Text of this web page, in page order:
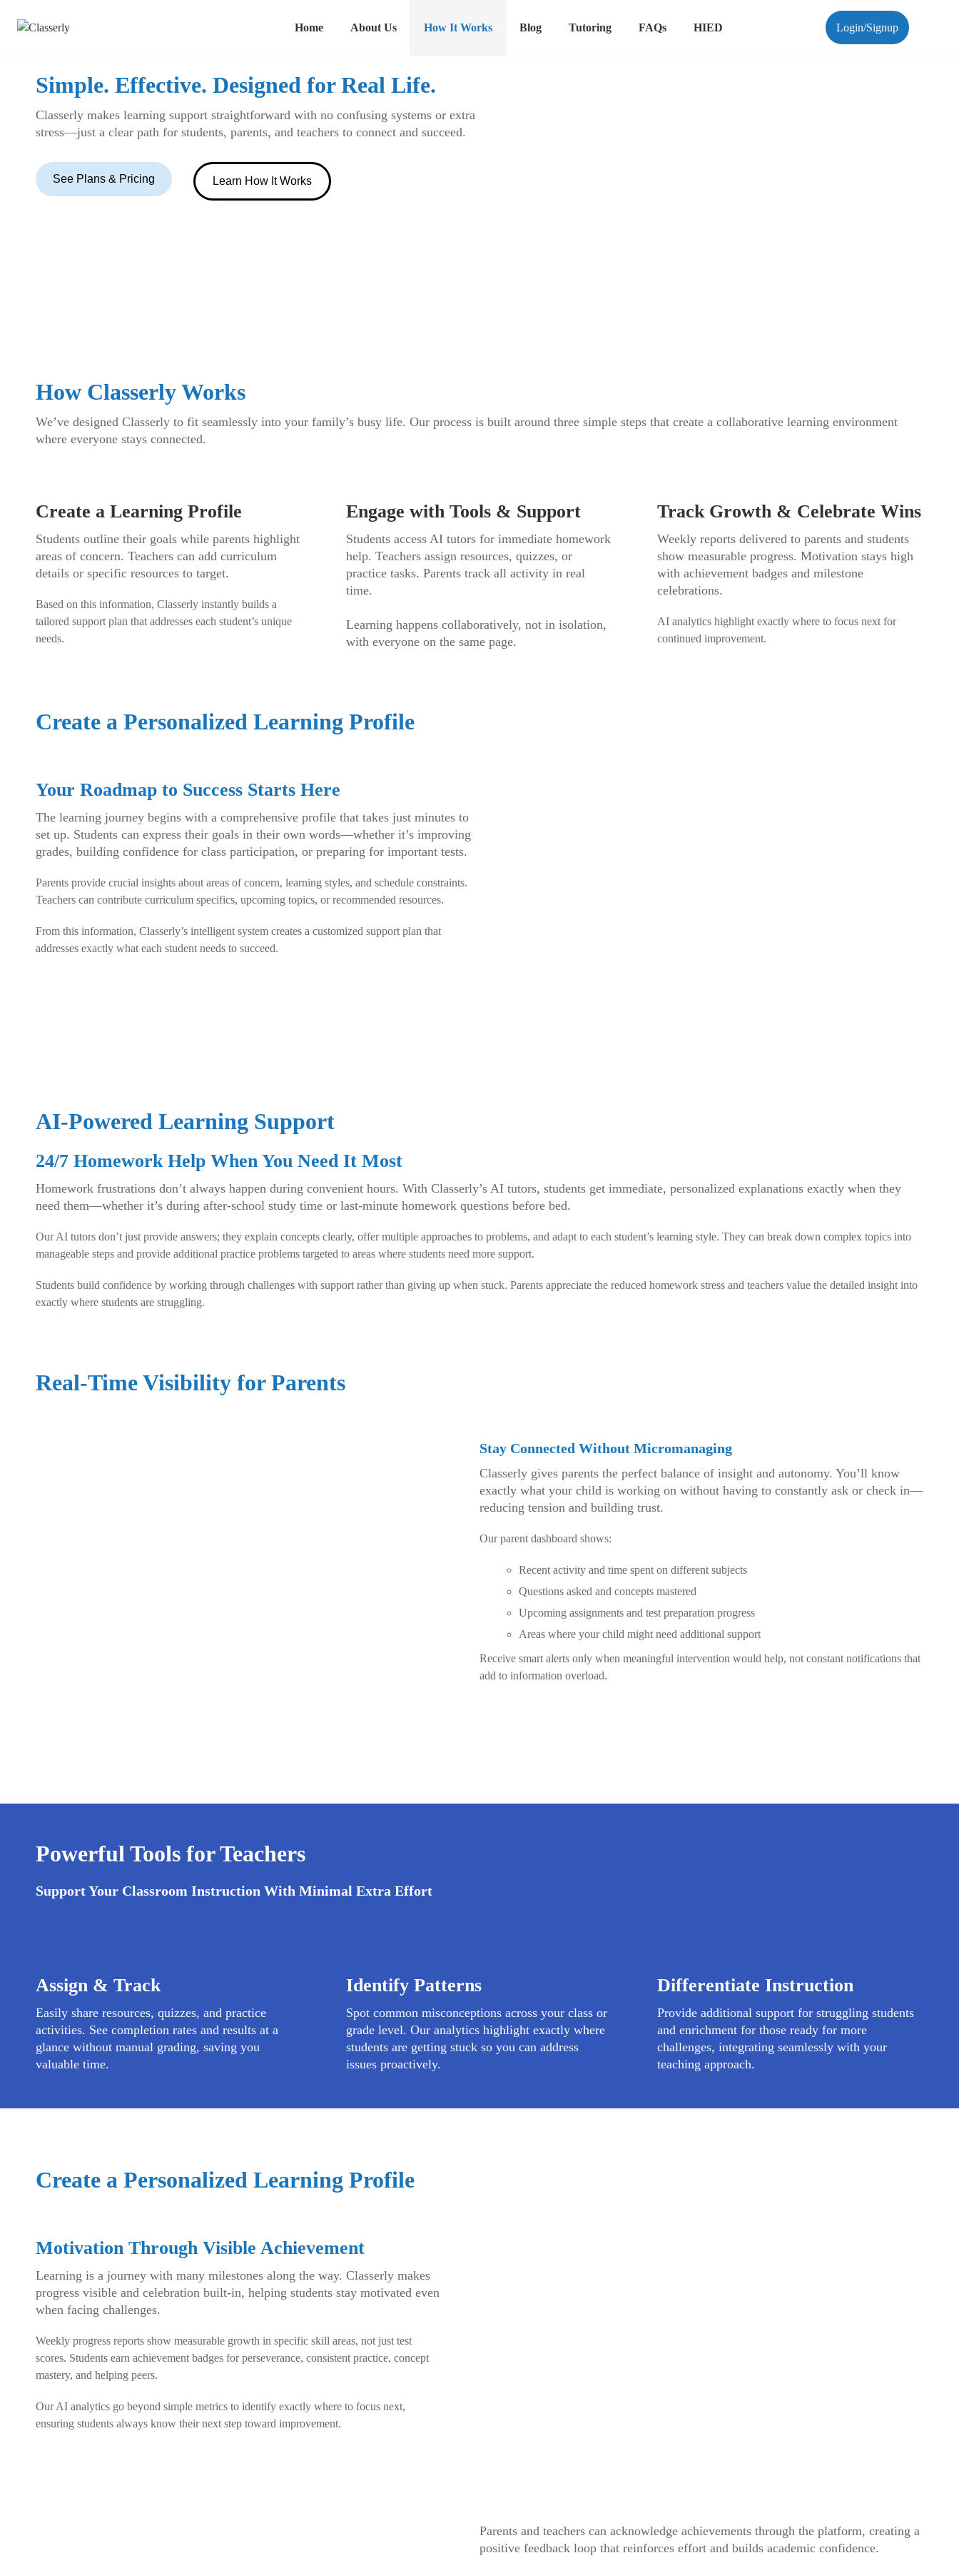
Home About Us How It Works Blog Tutoring FAQs HIED Login/Signup
Simple. Effective. Designed for Real Life.
Classerly makes learning support straightforward with no confusing systems or extra
stress—just a clear path for students, parents, and teachers to connect and succeed.
See Plans & Pricing Learn How It Works
How Classerly Works
We’ve designed Classerly to fit seamlessly into your family’s busy life. Our process is built around three simple steps that create a collaborative learning environment
where everyone stays connected.
Create a Learning Profile
Students outline their goals while parents highlight
areas of concern. Teachers can add curriculum
details or specific resources to target.
Based on this information, Classerly instantly builds a
tailored support plan that addresses each student’s unique
needs.
Engage with Tools & Support
Students access AI tutors for immediate homework
help. Teachers assign resources, quizzes, or
practice tasks. Parents track all activity in real
time.
Learning happens collaboratively, not in isolation,
with everyone on the same page.
Track Growth & Celebrate Wins
Weekly reports delivered to parents and students
show measurable progress. Motivation stays high
with achievement badges and milestone
celebrations.
AI analytics highlight exactly where to focus next for
continued improvement.
Create a Personalized Learning Profile
Your Roadmap to Success Starts Here
The learning journey begins with a comprehensive profile that takes just minutes to
set up. Students can express their goals in their own words—whether it’s improving
grades, building confidence for class participation, or preparing for important tests.
Parents provide crucial insights about areas of concern, learning styles, and schedule constraints.
Teachers can contribute curriculum specifics, upcoming topics, or recommended resources.
From this information, Classerly’s intelligent system creates a customized support plan that
addresses exactly what each student needs to succeed.
AI-Powered Learning Support
24/7 Homework Help When You Need It Most
Homework frustrations don’t always happen during convenient hours. With Classerly’s AI tutors, students get immediate, personalized explanations exactly when they
need them—whether it’s during after-school study time or last-minute homework questions before bed.
Our AI tutors don’t just provide answers; they explain concepts clearly, offer multiple approaches to problems, and adapt to each student’s learning style. They can break down complex topics into
manageable steps and provide additional practice problems targeted to areas where students need more support.
Students build confidence by working through challenges with support rather than giving up when stuck. Parents appreciate the reduced homework stress and teachers value the detailed insight into
exactly where students are struggling.
Real-Time Visibility for Parents
Stay Connected Without Micromanaging
Classerly gives parents the perfect balance of insight and autonomy. You’ll know
exactly what your child is working on without having to constantly ask or check in—
reducing tension and building trust.
Our parent dashboard shows:
Recent activity and time spent on different subjects
Questions asked and concepts mastered
Upcoming assignments and test preparation progress
Areas where your child might need additional support
Receive smart alerts only when meaningful intervention would help, not constant notifications that
add to information overload.
Powerful Tools for Teachers
Support Your Classroom Instruction With Minimal Extra Effort
Assign & Track
Easily share resources, quizzes, and practice
activities. See completion rates and results at a
glance without manual grading, saving you
valuable time.
Identify Patterns
Spot common misconceptions across your class or
grade level. Our analytics highlight exactly where
students are getting stuck so you can address
issues proactively.
Differentiate Instruction
Provide additional support for struggling students
and enrichment for those ready for more
challenges, integrating seamlessly with your
teaching approach.
Create a Personalized Learning Profile
Motivation Through Visible Achievement
Learning is a journey with many milestones along the way. Classerly makes
progress visible and celebration built-in, helping students stay motivated even
when facing challenges.
Weekly progress reports show measurable growth in specific skill areas, not just test
scores. Students earn achievement badges for perseverance, consistent practice, concept
mastery, and helping peers.
Our AI analytics go beyond simple metrics to identify exactly where to focus next,
ensuring students always know their next step toward improvement.
Parents and teachers can acknowledge achievements through the platform, creating a
positive feedback loop that reinforces effort and builds academic confidence.